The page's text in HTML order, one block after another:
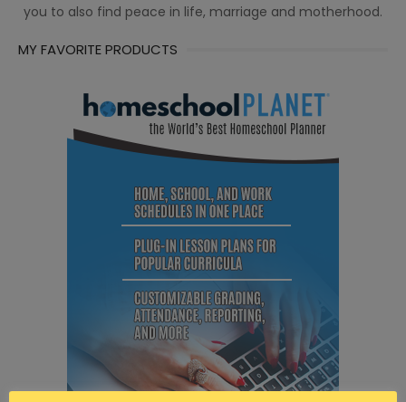
you to also find peace in life, marriage and motherhood.
MY FAVORITE PRODUCTS